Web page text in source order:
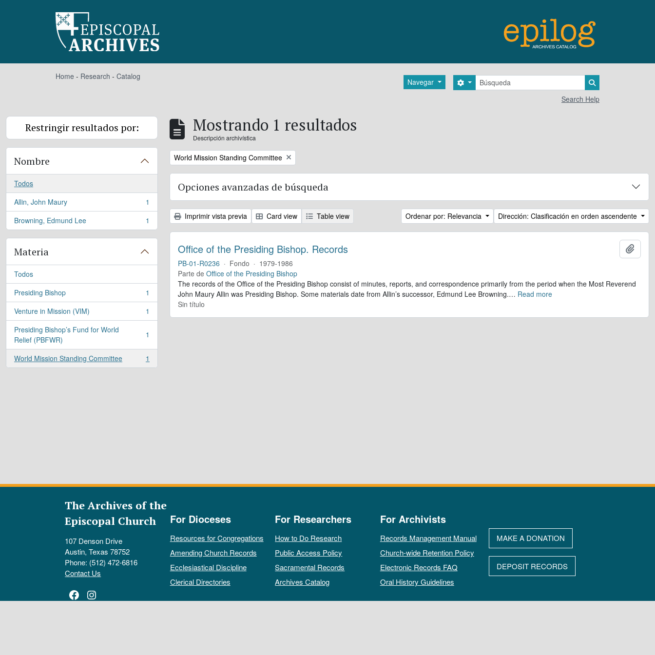
Home - Research - Catalog
Navegar Búsqueda
Search options
Search Help
Restringir resultados por:
Nombre
Todos
Allin, John Maury
, 1 resultados
1
Browning, Edmund Lee
, 1 resultados 1
Materia
Todos
Presiding Bishop
, 1 resultados
1
Venture in Mission (VIM)
, 1 resultados
1
Presiding Bishop’s Fund for World
Relief (PBFWR)
, 1 resultados 1
World Mission Standing Committee
, 1 resultados 1
Mostrando 1 resultados
Descripción archivística
Remove filter:
World Mission Standing Committee
Opciones avanzadas de búsqueda
Imprimir vista previa Card view Table view Ordenar por: Relevancia Dirección: Clasificación en orden ascendente
Office of the Presiding Bishop. Records
PB-01-R0236 · Fondo · 1979-1986
Parte de Office of the Presiding Bishop
The records of the Office of the Presiding Bishop consist of minutes, reports, and correspondence primarily from the period when the Most Reverend
John Maury Allin was Presiding Bishop. Some materials date from Allin’s successor, Edmund Lee Browning.… Read more
Sin título
The Archives of the
Episcopal Church
107 Denson Drive
Austin, Texas 78752
Phone: (512) 472-6816
Contact Us
Facebook
Instagram
For Dioceses
Resources for Congregations
Amending Church Records
Ecclesiastical Discipline
Clerical Directories
For Researchers
How to Do Research
Public Access Policy
Sacramental Records
Archives Catalog
For Archivists
Records Management Manual
Church-wide Retention Policy
Electronic Records FAQ
Oral History Guidelines
MAKE A DONATION
DEPOSIT RECORDS